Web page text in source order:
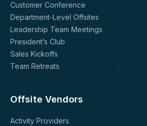
Customer Conference
Department-Level Offsites
Leadership Team Meetings
President’s Club
Sales Kickoffs
Team Retreats
Offsite Vendors
Activity Providers